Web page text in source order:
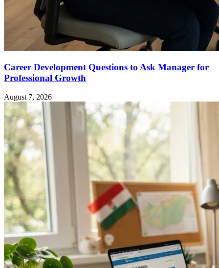
Career Development Questions to Ask Manager for
Professional Growth
August 7, 2026